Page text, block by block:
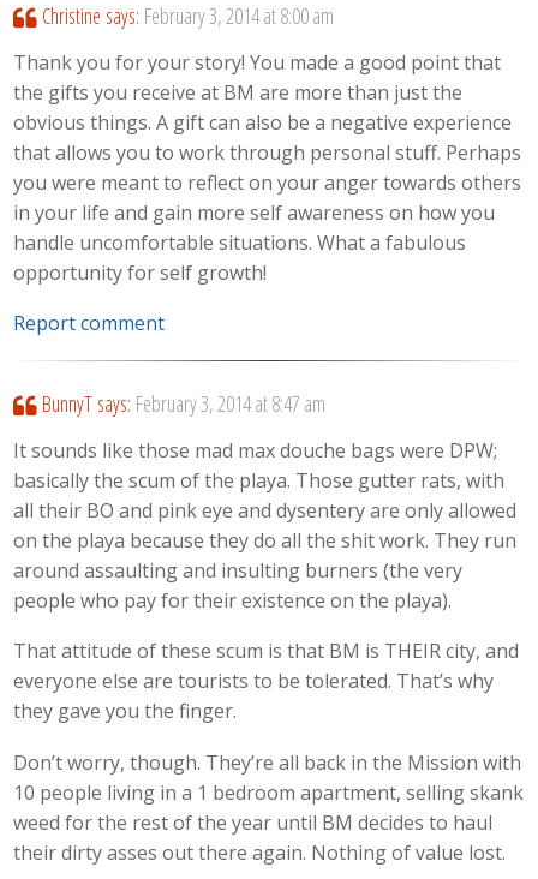
Christine says: February 3, 2014 at 8:00 am
Thank you for your story! You made a good point that
the gifts you receive at BM are more than just the
obvious things. A gift can also be a negative experience
that allows you to work through personal stuff. Perhaps
you were meant to reflect on your anger towards others
in your life and gain more self awareness on how you
handle uncomfortable situations. What a fabulous
opportunity for self growth!
Report comment
BunnyT says: February 3, 2014 at 8:47 am
It sounds like those mad max douche bags were DPW;
basically the scum of the playa. Those gutter rats, with
all their BO and pink eye and dysentery are only allowed
on the playa because they do all the shit work. They run
around assaulting and insulting burners (the very
people who pay for their existence on the playa).
That attitude of these scum is that BM is THEIR city, and
everyone else are tourists to be tolerated. That’s why
they gave you the finger.
Don’t worry, though. They’re all back in the Mission with
10 people living in a 1 bedroom apartment, selling skank
weed for the rest of the year until BM decides to haul
their dirty asses out there again. Nothing of value lost.